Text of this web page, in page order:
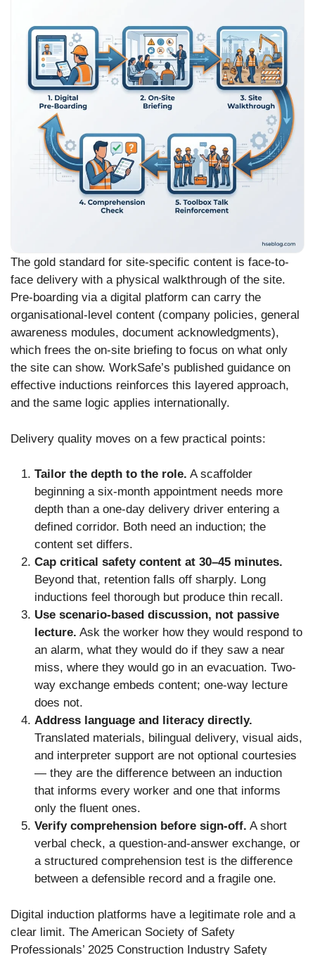
The gold standard for site-specific content is face-to-
face delivery with a physical walkthrough of the site.
Pre-boarding via a digital platform can carry the
organisational-level content (company policies, general
awareness modules, document acknowledgments),
which frees the on-site briefing to focus on what only
the site can show. WorkSafe’s published guidance on
effective inductions reinforces this layered approach,
and the same logic applies internationally.
Delivery quality moves on a few practical points:
Tailor the depth to the role. A scaffolder
beginning a six-month appointment needs more
depth than a one-day delivery driver entering a
defined corridor. Both need an induction; the
content set differs.
Cap critical safety content at 30–45 minutes.
Beyond that, retention falls off sharply. Long
inductions feel thorough but produce thin recall.
Use scenario-based discussion, not passive
lecture. Ask the worker how they would respond to
an alarm, what they would do if they saw a near
miss, where they would go in an evacuation. Two-
way exchange embeds content; one-way lecture
does not.
Address language and literacy directly.
Translated materials, bilingual delivery, visual aids,
and interpreter support are not optional courtesies
— they are the difference between an induction
that informs every worker and one that informs
only the fluent ones.
Verify comprehension before sign-off. A short
verbal check, a question-and-answer exchange, or
a structured comprehension test is the difference
between a defensible record and a fragile one.
Digital induction platforms have a legitimate role and a
clear limit. The American Society of Safety
Professionals’ 2025 Construction Industry Safety